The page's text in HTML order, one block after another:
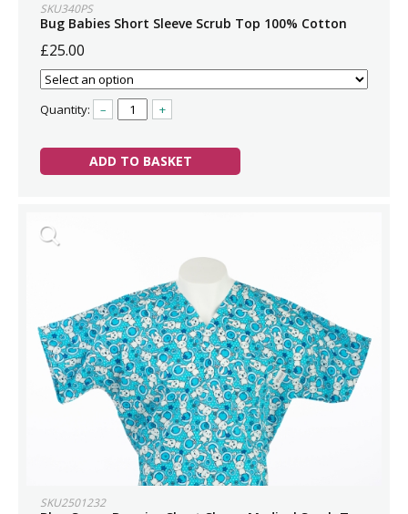
SKU340PS
Bug Babies Short Sleeve Scrub Top 100% Cotton
£25.00
Quantity: – +
ADD TO BASKET
SKU2501232